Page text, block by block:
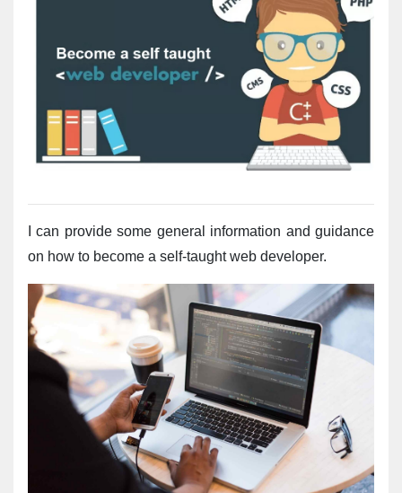
I can provide some general information and guidance
on how to become a self-taught web developer.